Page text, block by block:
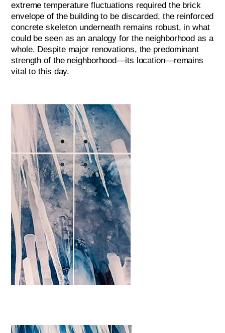
extreme temperature fluctuations required the brick
envelope of the building to be discarded, the reinforced
concrete skeleton underneath remains robust, in what
could be seen as an analogy for the neighborhood as a
whole. Despite major renovations, the predominant
strength of the neighborhood—its location—remains
vital to this day.